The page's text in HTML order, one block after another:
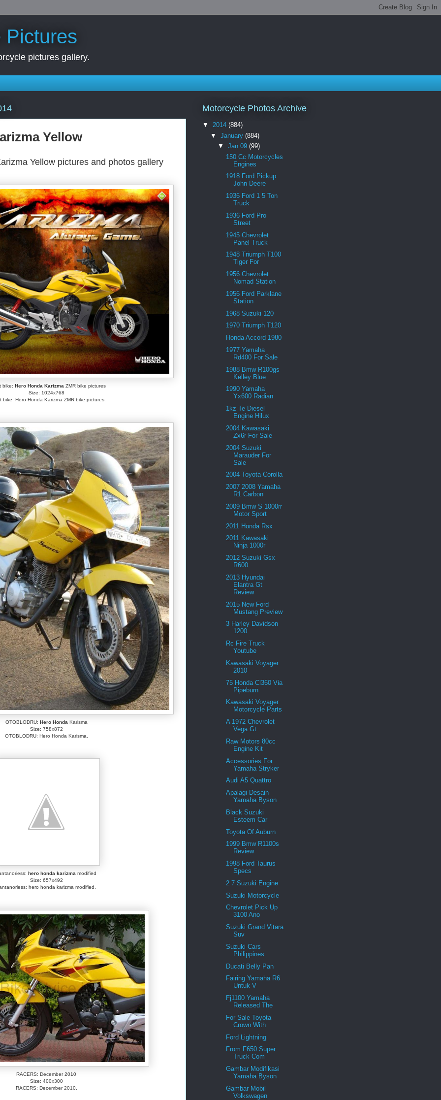
Pictures
pictures gallery.
Yellow
Yellow pictures and photos gallery
bike: Hero Honda Karizma ZMR bike pictures
Size: 1024x768
bike: Hero Honda Karizma ZMR bike pictures.
OTOBLODRU: Hero Honda Karisma
Size: 758x872
OTOBLODRU: Hero Honda Karisma.
hero honda karizma modified
Size: 657x492
hero honda karizma modified.
RACERS: December 2010
Size: 400x300
RACERS: December 2010.
Motorcycle Photos Archive
▼ 2014 (884)
▼ January (884)
▼Jan 09(99)
150 Cc Motorcycles
Engines
1918 Ford Pickup
John Deere
1936 Ford 1 5 Ton
Truck
1936 Ford Pro
Street
1945 Chevrolet
Panel Truck
1948 Triumph T100
Tiger For
1956 Chevrolet
Nomad Station
1956 Ford Parklane
Station
1968 Suzuki 120
1970 Triumph T120
Honda Accord 1980
1977 Yamaha
Rd400 For Sale
1988 Bmw R100gs
Kelley Blue
1990 Yamaha
Yx600 Radian
1kz Te Diesel
Engine Hilux
2004 Kawasaki
Zx6r For Sale
2004 Suzuki
Marauder For
Sale
2004 Toyota Corolla
2007 2008 Yamaha
R1 Carbon
2009 Bmw S 1000rr
Motor Sport
2011 Honda Rsx
2011 Kawasaki
Ninja 1000r
2012 Suzuki Gsx
R600
2013 Hyundai
Elantra Gt
Review
2015 New Ford
Mustang Preview
3 Harley Davidson
1200
Rc Fire Truck
Youtube
Kawasaki Voyager
2010
75 Honda Cl360 Via
Pipeburn
Kawasaki Voyager
Motorcycle Parts
A 1972 Chevrolet
Vega Gt
Raw Motors 80cc
Engine Kit
Accessories For
Yamaha Stryker
Audi A5 Quattro
Apalagi Desain
Yamaha Byson
Black Suzuki
Esteem Car
Toyota Of Auburn
1999 Bmw R1100s
Review
1998 Ford Taurus
Specs
2 7 Suzuki Engine
Suzuki Motorcycle
Chevrolet Pick Up
3100 Ano
Suzuki Grand Vitara
Suv
Suzuki Cars
Philippines
Ducati Belly Pan
Fairing Yamaha R6
Untuk V
Fj1100 Yamaha
Released The
For Sale Toyota
Crown With
Ford Lightning
From F650 Super
Truck Com
Gambar Modifikasi
Yamaha Byson
Gambar Mobil
Volkswagen